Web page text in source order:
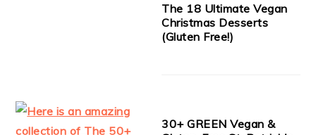
The 18 Ultimate Vegan
Christmas Desserts
(Gluten Free!)
30+ GREEN Vegan &